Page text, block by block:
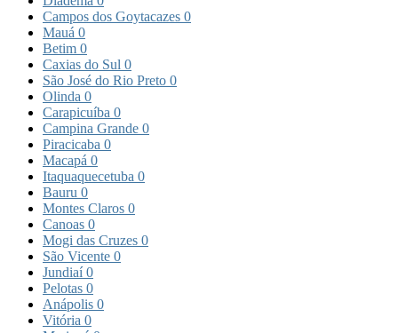
Campos dos Goytacazes 0
Mauá 0
Betim 0
Caxias do Sul 0
São José do Rio Preto 0
Olinda 0
Carapicuíba 0
Campina Grande 0
Piracicaba 0
Macapá 0
Itaquaquecetuba 0
Bauru 0
Montes Claros 0
Canoas 0
Mogi das Cruzes 0
São Vicente 0
Jundiaí0
Pelotas 0
Anápolis 0
Vitória 0